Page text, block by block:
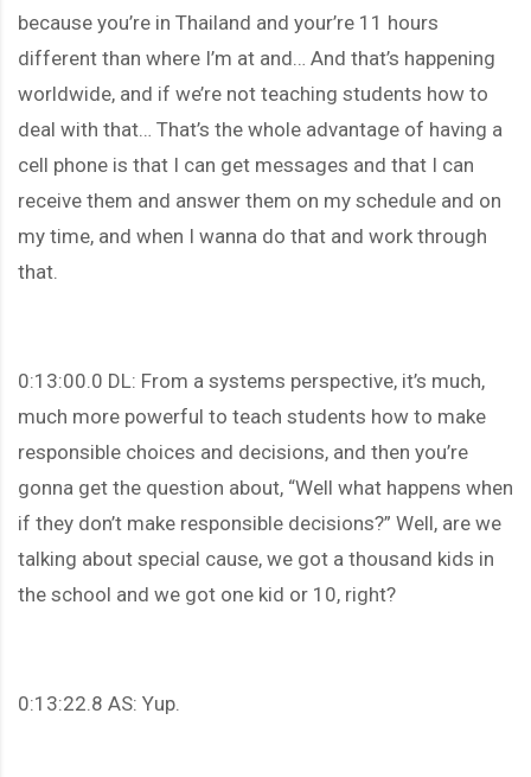
because you’re in Thailand and your’re 11 hours
different than where I’m at and… And that’s happening
worldwide, and if we’re not teaching students how to
deal with that… That’s the whole advantage of having a
cell phone is that I can get messages and that I can
receive them and answer them on my schedule and on
my time, and when I wanna do that and work through
that.
0:13:00.0 DL: From a systems perspective, it’s much,
much more powerful to teach students how to make
responsible choices and decisions, and then you’re
gonna get the question about, “Well what happens when
if they don’t make responsible decisions?” Well, are we
talking about special cause, we got a thousand kids in
the school and we got one kid or 10, right?
0:13:22.8 AS: Yup.